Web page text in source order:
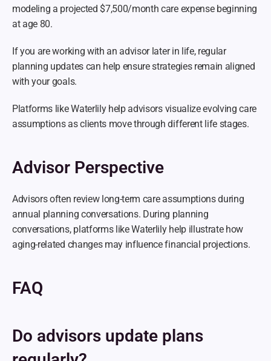
modeling a projected $7,500/month care expense beginning
at age 80.
If you are working with an advisor later in life, regular
planning updates can help ensure strategies remain aligned
with your goals.
Platforms like Waterlily help advisors visualize evolving care
assumptions as clients move through different life stages.
Advisor Perspective
Advisors often review long-term care assumptions during
annual planning conversations. During planning
conversations, platforms like Waterlily help illustrate how
aging-related changes may influence financial projections.
FAQ
Do advisors update plans